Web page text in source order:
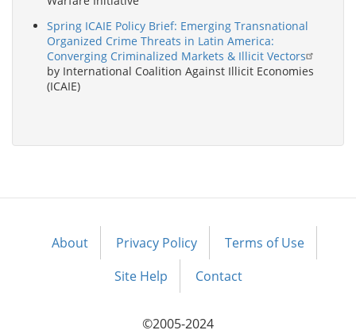
Spring ICAIE Policy Brief: Emerging Transnational
Organized Crime Threats in Latin America:
Converging Criminalized Markets & Illicit Vectors
by International Coalition Against Illicit Economies
(ICAIE)
Footer
About Privacy Policy
Terms of Use
Site Help
Contact
©2005-2024